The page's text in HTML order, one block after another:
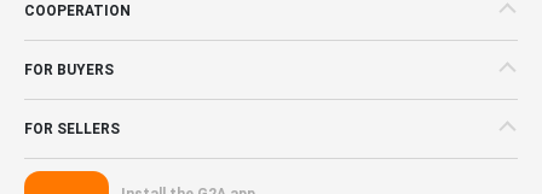
COOPERATION
FOR BUYERS
FOR SELLERS